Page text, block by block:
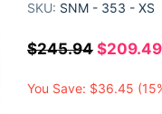
SKU: SNM - 353 - XS
$245.94 $209.49
You Save: $36.45